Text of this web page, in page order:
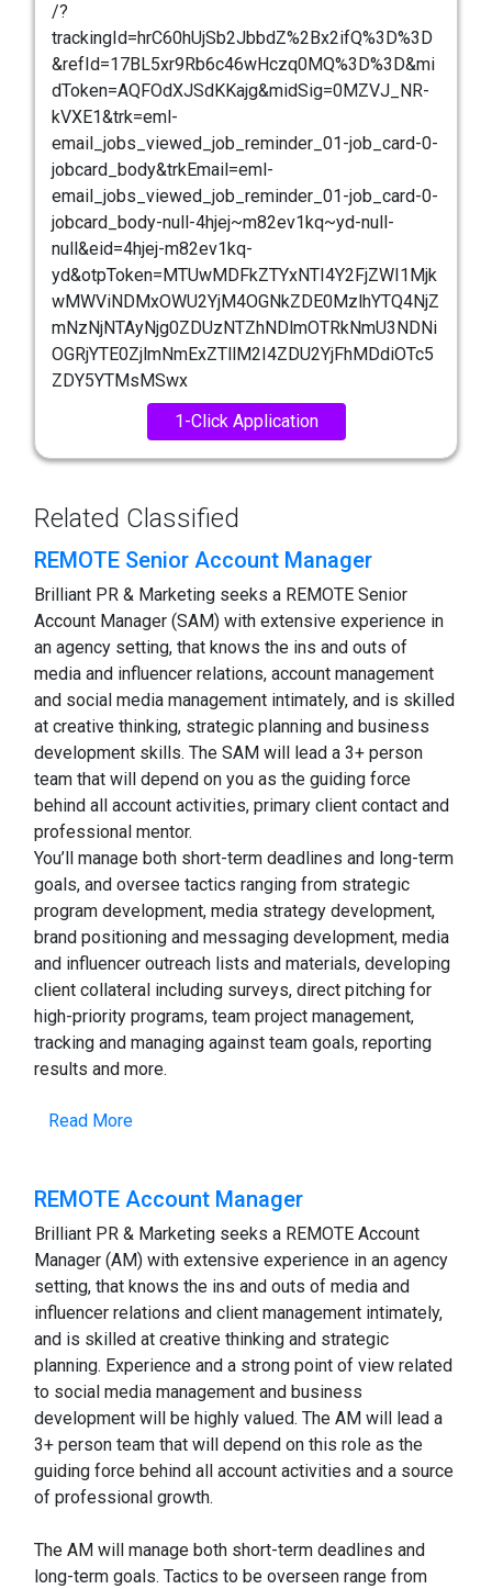
/?
trackingId=hrC60hUjSb2JbbdZ%2Bx2ifQ%3D%3D
&refId=17BL5xr9Rb6c46wHczq0MQ%3D%3D&mi
dToken=AQFOdXJSdKKajg&midSig=0MZVJ_NR-
kVXE1&trk=eml-
email_jobs_viewed_job_reminder_01-job_card-0-
jobcard_body&trkEmail=eml-
email_jobs_viewed_job_reminder_01-job_card-0-
jobcard_body-null-4hjej~m82ev1kq~yd-null-
null&eid=4hjej-m82ev1kq-
yd&otpToken=MTUwMDFkZTYxNTI4Y2FjZWI1Mjk
wMWViNDMxOWU2YjM4OGNkZDE0MzlhYTQ4NjZ
mNzNjNTAyNjg0ZDUzNTZhNDlmOTRkNmU3NDNi
OGRjYTE0ZjlmNmExZTllM2I4ZDU2YjFhMDdiOTc5
ZDY5YTMsMSwx
1-Click Application
Related Classified
REMOTE Senior Account Manager
Brilliant PR & Marketing seeks a REMOTE Senior
Account Manager (SAM) with extensive experience in
an agency setting, that knows the ins and outs of
media and influencer relations, account management
and social media management intimately, and is skilled
at creative thinking, strategic planning and business
development skills. The SAM will lead a 3+ person
team that will depend on you as the guiding force
behind all account activities, primary client contact and
professional mentor.
You’ll manage both short-term deadlines and long-term
goals, and oversee tactics ranging from strategic
program development, media strategy development,
brand positioning and messaging development, media
and influencer outreach lists and materials, developing
client collateral including surveys, direct pitching for
high-priority programs, team project management,
tracking and managing against team goals, reporting
results and more.
Read More
REMOTE Account Manager
Brilliant PR & Marketing seeks a REMOTE Account
Manager (AM) with extensive experience in an agency
setting, that knows the ins and outs of media and
influencer relations and client management intimately,
and is skilled at creative thinking and strategic
planning. Experience and a strong point of view related
to social media management and business
development will be highly valued. The AM will lead a
3+ person team that will depend on this role as the
guiding force behind all account activities and a source
of professional growth.
The AM will manage both short-term deadlines and
long-term goals. Tactics to be overseen range from